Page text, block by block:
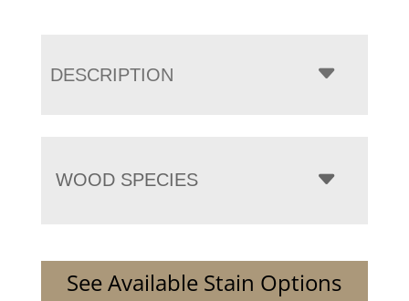
DESCRIPTION
WOOD SPECIES
See Available Stain Options